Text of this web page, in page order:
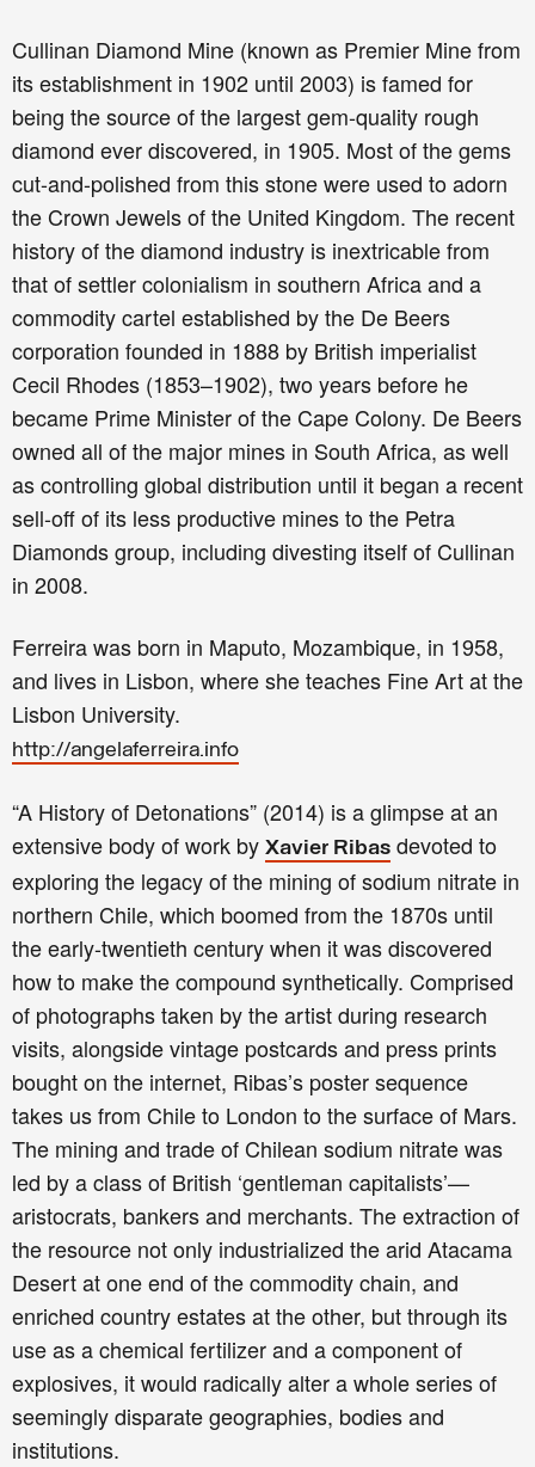
Cullinan Diamond Mine (known as Premier Mine from
its establishment in 1902 until 2003) is famed for
being the source of the largest gem-quality rough
diamond ever discovered, in 1905. Most of the gems
cut-and-polished from this stone were used to adorn
the Crown Jewels of the United Kingdom. The recent
history of the diamond industry is inextricable from
that of settler colonialism in southern Africa and a
commodity cartel established by the De Beers
corporation founded in 1888 by British imperialist
Cecil Rhodes (1853–1902), two years before he
became Prime Minister of the Cape Colony. De Beers
owned all of the major mines in South Africa, as well
as controlling global distribution until it began a recent
sell-off of its less productive mines to the Petra
Diamonds group, including divesting itself of Cullinan
in 2008.
Ferreira was born in Maputo, Mozambique, in 1958,
and lives in Lisbon, where she teaches Fine Art at the
Lisbon University.
http://angelaferreira.info
“A History of Detonations” (2014) is a glimpse at an
extensive body of work by Xavier Ribas devoted to
exploring the legacy of the mining of sodium nitrate in
northern Chile, which boomed from the 1870s until
the early-twentieth century when it was discovered
how to make the compound synthetically. Comprised
of photographs taken by the artist during research
visits, alongside vintage postcards and press prints
bought on the internet, Ribas’s poster sequence
takes us from Chile to London to the surface of Mars.
The mining and trade of Chilean sodium nitrate was
led by a class of British ‘gentleman capitalists’—
aristocrats, bankers and merchants. The extraction of
the resource not only industrialized the arid Atacama
Desert at one end of the commodity chain, and
enriched country estates at the other, but through its
use as a chemical fertilizer and a component of
explosives, it would radically alter a whole series of
seemingly disparate geographies, bodies and
institutions.